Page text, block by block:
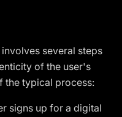
several steps
of the user's
the typical process:
signs up for a digital